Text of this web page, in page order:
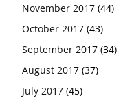
November 2017 (44)
October 2017 (43)
September 2017 (34)
August 2017 (37)
July 2017 (45)